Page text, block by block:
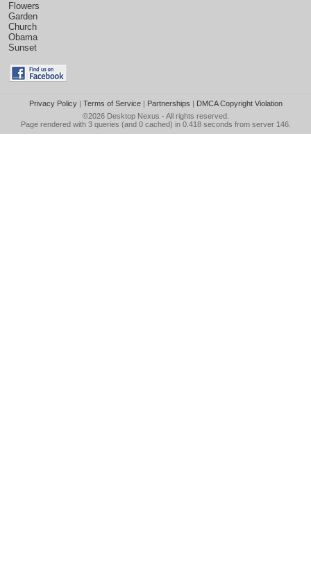
Flowers
Garden
Church
Obama
Sunset
Privacy Policy| Terms of Service| Partnerships | DMCA Copyright Violation
©2026 Desktop Nexus - All rights reserved.
Page rendered with 3 queries (and 0 cached) in 0.418 seconds from server 146.